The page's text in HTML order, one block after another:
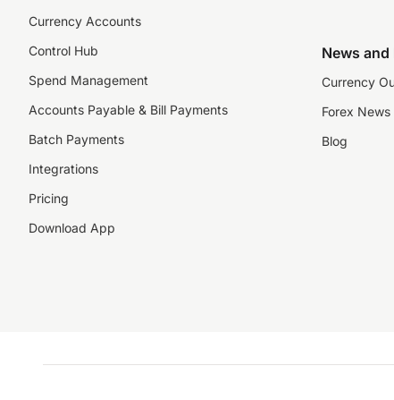
Currency Accounts
Control Hub
Spend Management
Accounts Payable & Bill Payments
Batch Payments
Integrations
Pricing
Download App
News and
Currency
Forex News
Blog